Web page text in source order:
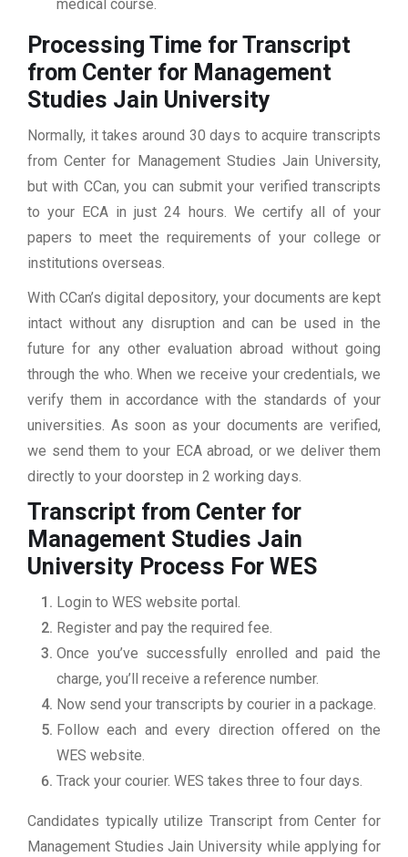
medical course.
Processing Time for Transcript
from Center for Management
Studies Jain University
Normally, it takes around 30 days to acquire transcripts
from Center for Management Studies Jain University,
but with CCan, you can submit your verified transcripts
to your ECA in just 24 hours. We certify all of your
papers to meet the requirements of your college or
institutions overseas.
With CCan’s digital depository, your documents are kept
intact without any disruption and can be used in the
future for any other evaluation abroad without going
through the who. When we receive your credentials, we
verify them in accordance with the standards of your
universities. As soon as your documents are verified,
we send them to your ECA abroad, or we deliver them
directly to your doorstep in 2 working days.
Transcript from Center for
Management Studies Jain
University Process For WES
Login to WES website portal.
Register and pay the required fee.
Once you’ve successfully enrolled and paid the
charge, you’ll receive a reference number.
Now send your transcripts by courier in a package.
Follow each and every direction offered on the
WES website.
Track your courier. WES takes three to four days.
Candidates typically utilize Transcript from Center for
Management Studies Jain University while applying for